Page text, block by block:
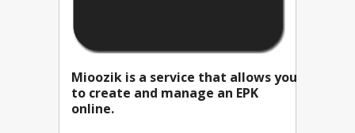
Mioozik is a service that allows you
to create and manage an EPK
online.